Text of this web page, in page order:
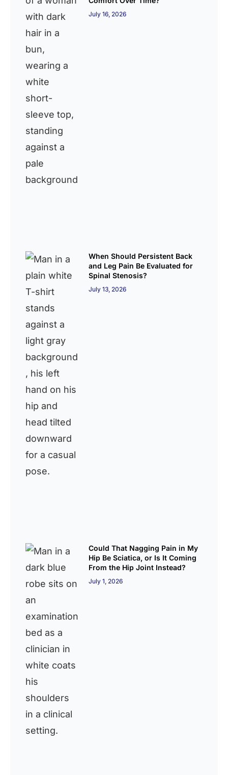
July 16, 2026
When Should Persistent Back
and Leg Pain Be Evaluated for
Spinal Stenosis?
July 13, 2026
Could That Nagging Pain in My
Hip Be Sciatica, or Is It Coming
From the Hip Joint Instead?
July 1, 2026